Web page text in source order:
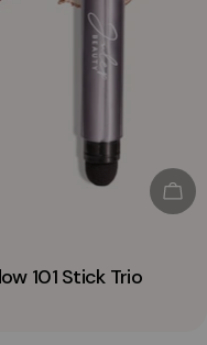
101 Stick Trio